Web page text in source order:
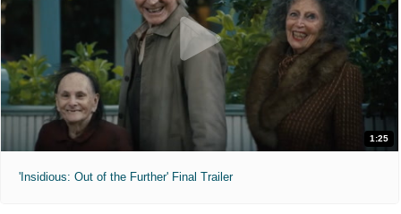
1:25
'Insidious: Out of the Further' Final Trailer